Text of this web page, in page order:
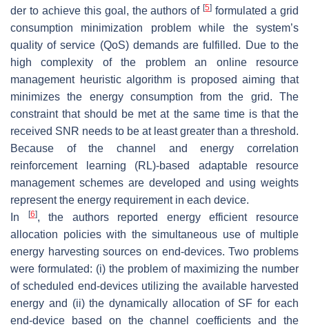
der to achieve this goal, the authors of[5] formulated a grid
consumption minimization problem while the system’s
quality of service (QoS) demands are fulfilled. Due to the
high complexity of the problem an online resource
management heuristic algorithm is proposed aiming that
minimizes the energy consumption from the grid. The
constraint that should be met at the same time is that the
received SNR needs to be at least greater than a threshold.
Because of the channel and energy correlation
reinforcement learning (RL)-based adaptable resource
management schemes are developed and using weights
represent the energy requirement in each device.
In
[6], the authors reported energy efficient resource
allocation policies with the simultaneous use of multiple
energy harvesting sources on end-devices. Two problems
were formulated: (i) the problem of maximizing the number
of scheduled end-devices utilizing the available harvested
energy and (ii) the dynamically allocation of SF for each
end-device based on the channel coefficients and the